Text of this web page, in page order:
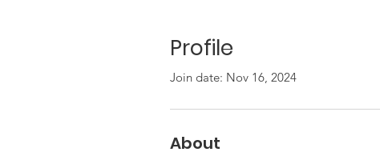
Profile
Join date: Nov 16, 2024
About